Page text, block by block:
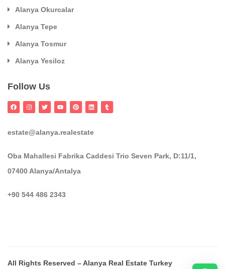
Alanya Okurcalar
Alanya Tepe
Alanya Tosmur
Alanya Yesiloz
Follow Us
estate@alanya.realestate
Oba Mahallesi Fabrika Caddesi Trio Seven Park, D:11/1,
07400 Alanya/Antalya
+90 544 486 2343
All Rights Reserved – Alanya Real Estate Turkey